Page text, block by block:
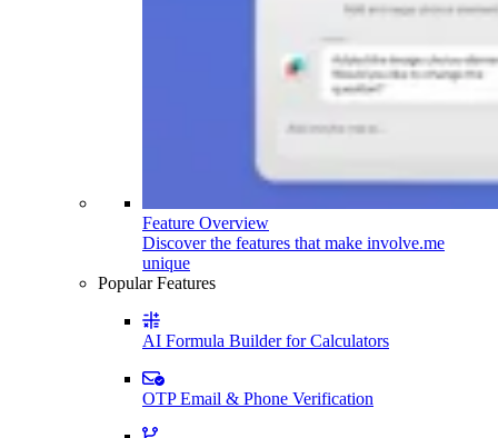
Feature Overview
Discover the features that make involve.me
unique
Popular Features
AI Formula Builder for Calculators
OTP Email & Phone Verification